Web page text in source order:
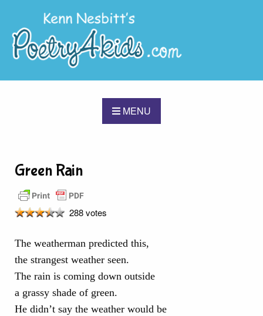
MENU
Green Rain
288 votes
The weatherman predicted this,
the strangest weather seen.
The rain is coming down outside
a grassy shade of green.
He didn’t say the weather would be